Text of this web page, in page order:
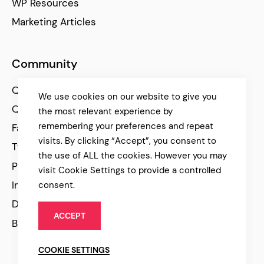
WP Resources
Marketing Articles
Community
Qode Help Center
Qode Tutorials
Facebook
Twitter
Pinterest
Instagram
Dribbble
Behance
We use cookies on our website to give you
the most relevant experience by
remembering your preferences and repeat
visits. By clicking “Accept”, you consent to
the use of ALL the cookies. However you may
visit Cookie Settings to provide a controlled
consent.
ACCEPT
COOKIE SETTINGS